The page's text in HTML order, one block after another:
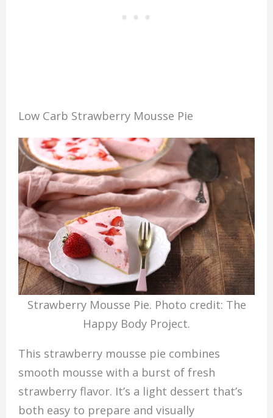
Low Carb Strawberry Mousse Pie
Strawberry Mousse Pie. Photo credit: The
Happy Body Project.
This strawberry mousse pie combines
smooth mousse with a burst of fresh
strawberry flavor. It’s a light dessert that’s
both easy to prepare and visually